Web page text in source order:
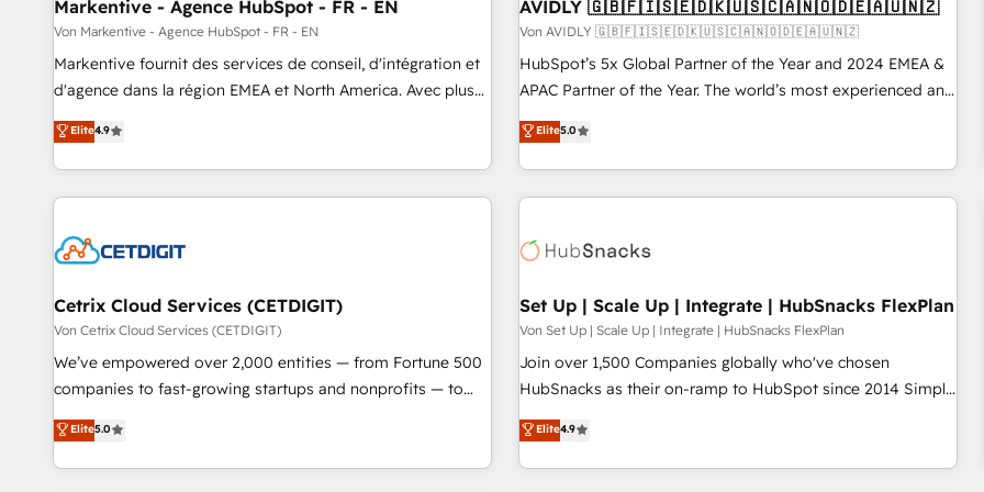
Markentive - Agence HubSpot - FR - EN
Von Markentive - Agence HubSpot - FR - EN
Markentive fournit des services de conseil, d'intégration et
d'agence dans la région EMEA et North America. Avec plus
de 115 experts en marketing automation, Growth, Revops,
CRM et webdesign. Markentive is both a consulting firm, a
digital agency and an integrator. With over 115 experts in
marketing automation, growth, revops, CRM and webdesign
Elite4.9
AVIDLY 🇬🇧🇫🇮🇸🇪🇩🇰🇺🇸🇨🇦🇳🇴🇩🇪🇦🇺🇳🇿
Von AVIDLY 🇬🇧🇫🇮🇸🇪🇩🇰🇺🇸🇨🇦🇳🇴🇩🇪🇦🇺🇳🇿
HubSpot’s 5x Global Partner of the Year and 2024 EMEA &
APAC Partner of the Year. The world’s most experienced and
fully accredited HubSpot Solutions Partner. 🚀 With 2,750+
HubSpot projects delivered and 370+ specialists across
EMEA, APAC and NAM, we de-risk complex CRM
programmes and accelerate ROI across every HubSpot
automation, we turn complexity into clarity, human at global
future.” Others agree it is proof of trust built through
measurable impact.
Elite5.0
Cetrix Cloud Services (CETDIGIT)
Von Cetrix Cloud Services (CETDIGIT)
We’ve empowered over 2,000 entities — from Fortune 500
companies to fast-growing startups and nonprofits — to
streamline operations, scale revenue, and unlock the full
potential of HubSpot. With deep technical and industry
expertise, we fuse automation, integration, and AI
Elite5.0
Set Up | Scale Up | Integrate | HubSnacks FlexPlan
Von Set Up | Scale Up | Integrate | HubSnacks FlexPlan
Join over 1,500 Companies globally who've chosen
HubSnacks as their on-ramp to HubSpot since 2014 Simple
pay-as-you-go plans that accelerate value... 1️⃣ Set Up |
Onboarding New or Check-fixing existing HubSpot portals
2️⃣ Scale Up | 100% HubSpot Task Execution... Global 24/7 ...
Elite4.9